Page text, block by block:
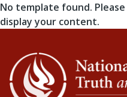
No template found.
display your content.